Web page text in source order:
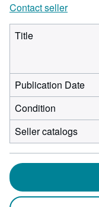
Contact seller
Title
Publication Date
Condition
Seller catalogs